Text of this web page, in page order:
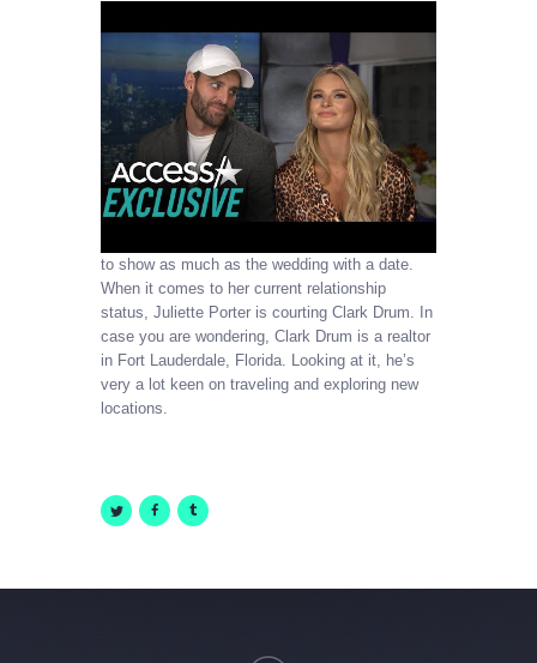
to show as much as the wedding with a date.
When it comes to her current relationship
status, Juliette Porter is courting Clark Drum. In
case you are wondering, Clark Drum is a realtor
in Fort Lauderdale, Florida. Looking at it, he’s
very a lot keen on traveling and exploring new
locations.